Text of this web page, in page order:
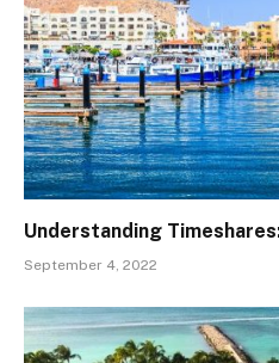
Understanding
September 4, 2022